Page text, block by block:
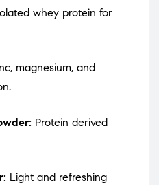
whey protein for
magnesium, and
Protein derived
Light and refreshing